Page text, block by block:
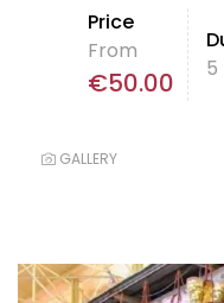
Price
From
€50.00
5
GALLERY